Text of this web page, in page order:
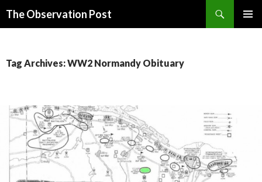
The Observation Post
Tag Archives: WW2 Normandy Obituary